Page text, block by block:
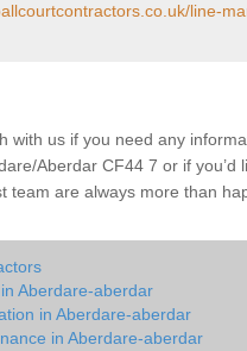
line-
with us if you need any
Aberdar CF44 7 or if you’d
team are always more than
Aberdare-aberdar
in Aberdare-aberdar
in Aberdare-aberdar